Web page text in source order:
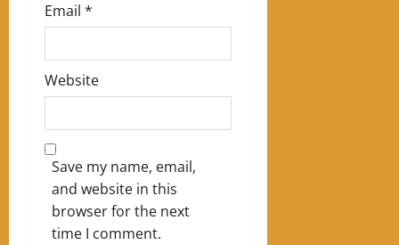
Email *
Website
Save my name, email,
and website in this
browser for the next
time I comment.